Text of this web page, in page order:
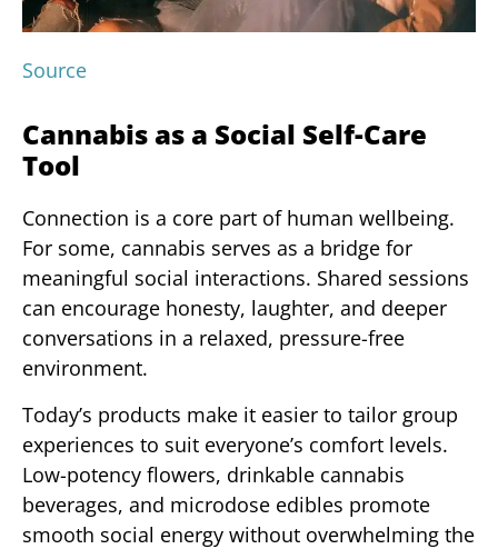
Source
Cannabis as a Social Self-Care
Tool
Connection is a core part of human wellbeing.
For some, cannabis serves as a bridge for
meaningful social interactions. Shared sessions
can encourage honesty, laughter, and deeper
conversations in a relaxed, pressure-free
environment.
Today’s products make it easier to tailor group
experiences to suit everyone’s comfort levels.
Low-potency flowers, drinkable cannabis
beverages, and microdose edibles promote
smooth social energy without overwhelming the